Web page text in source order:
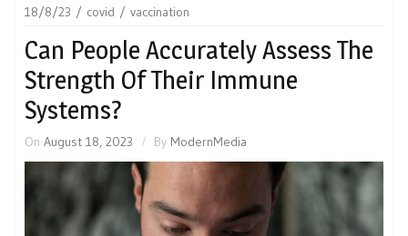
18/8/23
covid vaccination
Can People Accurately Assess The
Strength Of Their Immune
Systems?
On August 18, 2023 By ModernMedia